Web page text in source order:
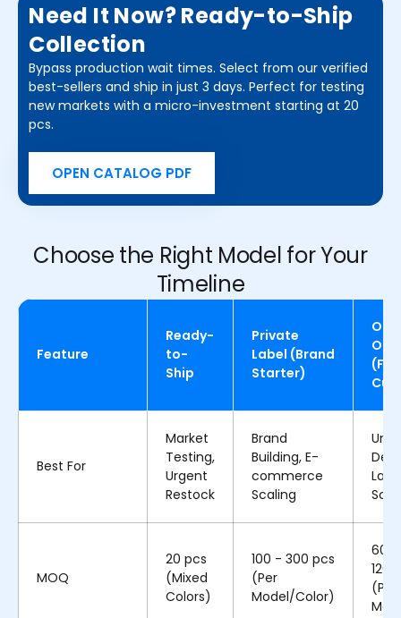
Need It Now? Ready-to-Ship
Collection
Bypass production wait times. Select from our verified
best-sellers and ship in just 3 days. Perfect for testing
new markets with a micro-investment starting at 20
pcs.
OPEN CATALOG PDF
Choose the Right Model for Your
Timeline
Feature
Ready-
to-
Ship
Private
Label (Brand
Starter)
(Full
Best For
Market
Testing,
Urgent
Restock
Brand
Building, E-
commerce
Scaling
MOQ
20 pcs
(Mixed
Colors)
100 - 300 pcs
(Per
Model/Color)
600
(Per